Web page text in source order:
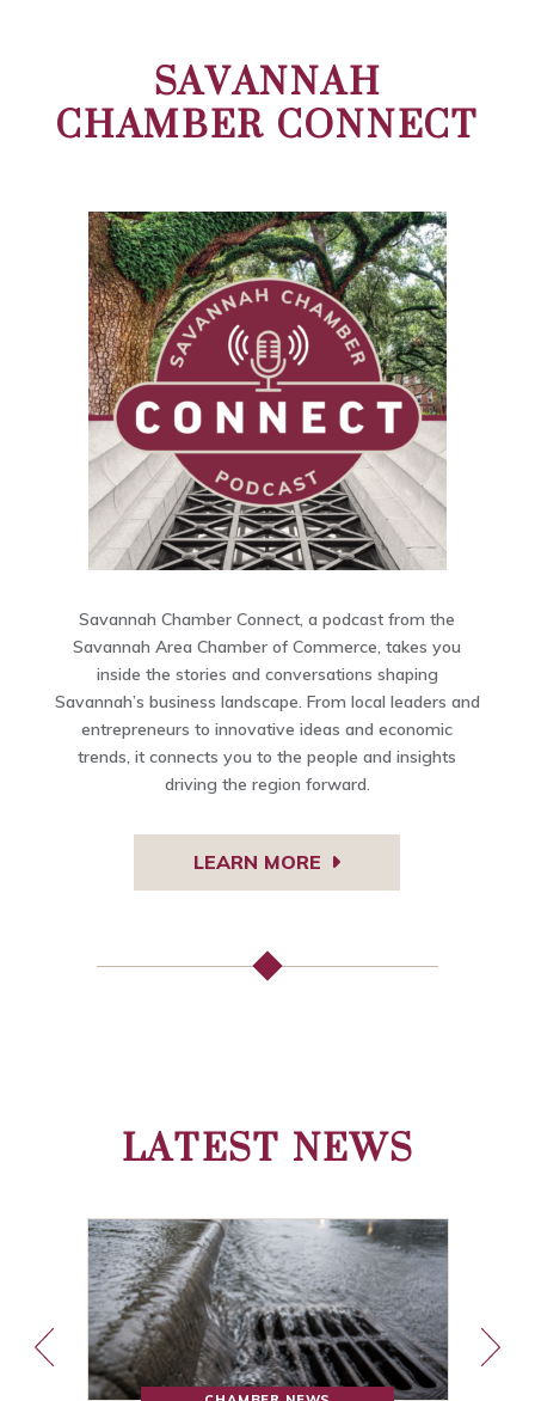
SAVANNAH
CHAMBER CONNECT
Savannah Chamber Connect, a podcast from the
Savannah Area Chamber of Commerce, takes you
inside the stories and conversations shaping
Savannah’s business landscape. From local leaders and
entrepreneurs to innovative ideas and economic
trends, it connects you to the people and insights
driving the region forward.
LEARN MORE
LATEST NEWS